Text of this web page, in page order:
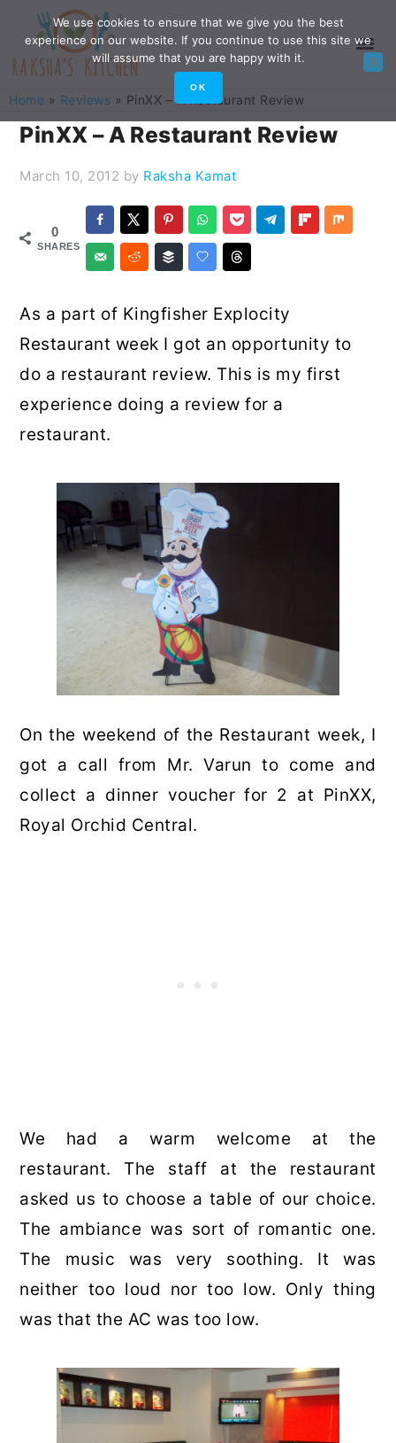
primary
navigation
main
content
primary
sidebar
footer
Home » Reviews » PinXX – A Restaurant Review
PinXX – A Restaurant Review
March 10, 2012 by Raksha Kamat
0
SHARES
As a part of Kingfisher Explocity
Restaurant week I got an opportunity to
do a restaurant review. This is my first
experience doing a review for a
restaurant.
On the weekend of the Restaurant week, I
got a call from Mr. Varun to come and
collect a dinner voucher for 2 at PinXX,
Royal Orchid Central.
We had a warm welcome at the
restaurant. The staff at the restaurant
asked us to choose a table of our choice.
The ambiance was sort of romantic one.
The music was very soothing. It was
neither too loud nor too low. Only thing
was that the AC was too low.
We use cookies to ensure that we give you the best
experience on our website. If you continue to use this site we
will assume that you are happy with it.
OK